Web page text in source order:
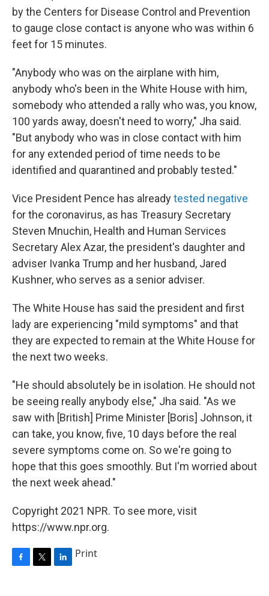
by the Centers for Disease Control and Prevention
to gauge close contact is anyone who was within 6
feet for 15 minutes.
"Anybody who was on the airplane with him,
anybody who's been in the White House with him,
somebody who attended a rally who was, you know,
100 yards away, doesn't need to worry," Jha said.
"But anybody who was in close contact with him
for any extended period of time needs to be
identified and quarantined and probably tested."
Vice President Pence has alreadytested negative
for the coronavirus, as has Treasury Secretary
Steven Mnuchin, Health and Human Services
Secretary Alex Azar, the president's daughter and
adviser Ivanka Trump and her husband, Jared
Kushner, who serves as a senior adviser.
The White House has said the president and first
lady are experiencing "mild symptoms" and that
they are expected to remain at the White House for
the next two weeks.
"He should absolutely be in isolation. He should not
be seeing really anybody else," Jha said. "As we
saw with [British] Prime Minister [Boris] Johnson, it
can take, you know, five, 10 days before the real
severe symptoms come on. So we're going to
hope that this goes smoothly. But I'm worried about
the next week ahead."
Copyright 2021 NPR. To see more, visit
https://www.npr.org.
Print